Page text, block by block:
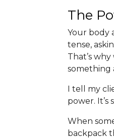
The
Your body
tense,
That’s
something
I tell my
power. It’s
When
backpack